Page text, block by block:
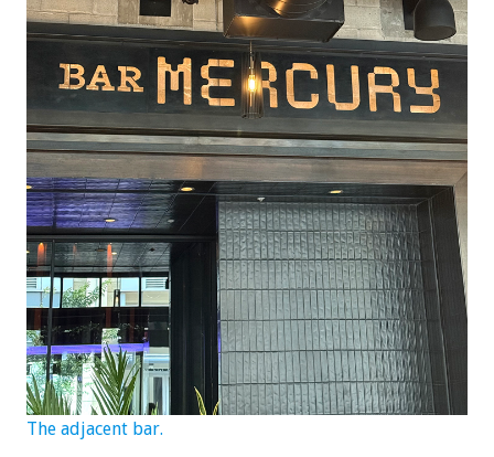
The adjacent bar.